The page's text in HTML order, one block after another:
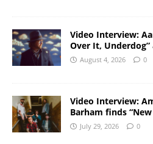
Video Interview:
Over It,
August 4, 2026 0
Video Interview:
Barham finds
July 29, 2026 0